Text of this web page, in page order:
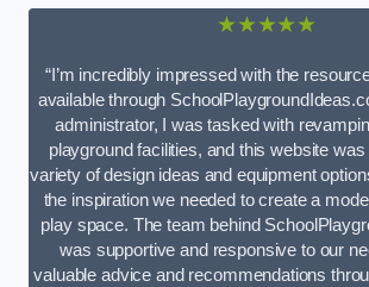
★★★★★
“I’m incredibly impressed with the
available through
administrator, I was tasked with
playground facilities, and this website
variety of design ideas and equipment
the inspiration we needed to create a
play space. The team behind
was supportive and responsive to our
valuable advice and recommendations